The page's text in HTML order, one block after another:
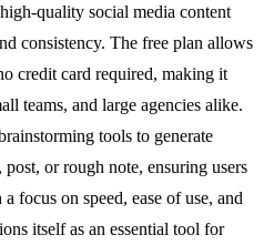
quality social media content
consistency. The free plan allows
credit card required, making it
teams, and large agencies alike.
tools to generate
or rough note, ensuring users
focus on speed, ease of use, and
itself as an essential tool for